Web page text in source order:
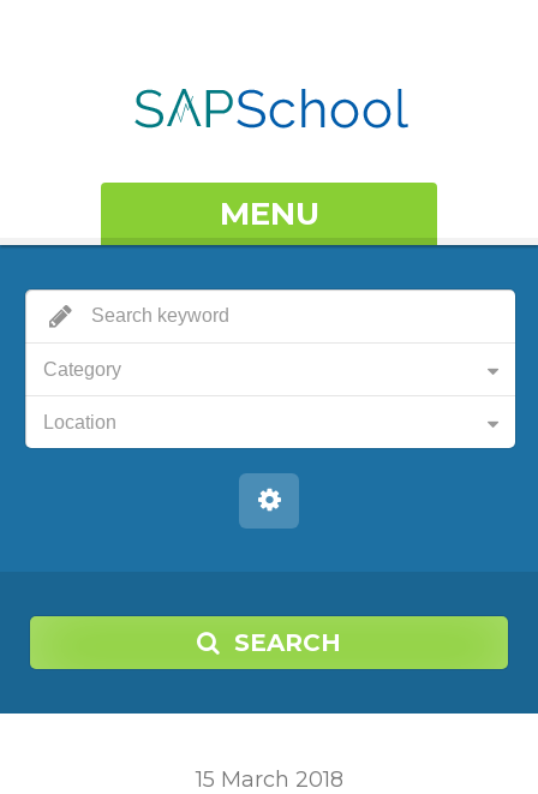
MENU
Category
Location
SEARCH
15 March 2018